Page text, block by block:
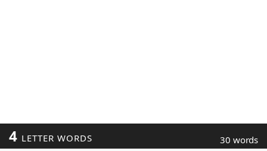
4 LETTER WORDS 30 words